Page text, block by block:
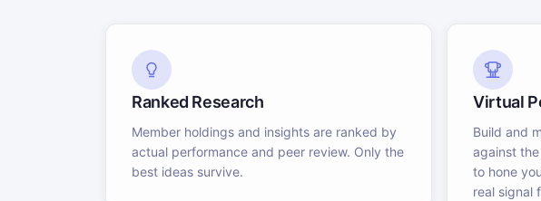
Ranked Research
Member holdings and insights are ranked by
actual performance and peer review. Only the
best ideas survive.
Virtual
Build and
against
to hone
real signal